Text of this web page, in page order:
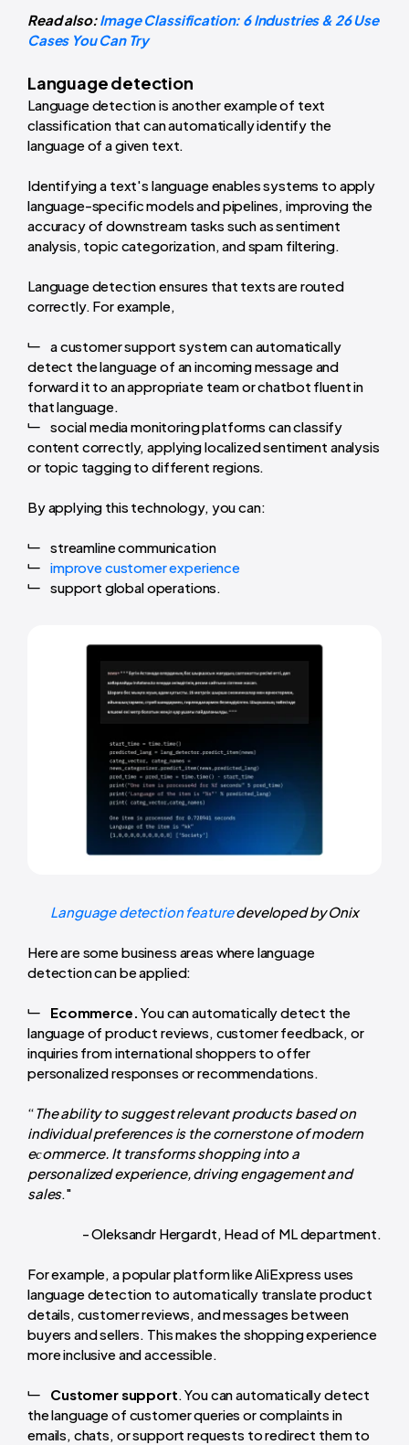
Read also:Image Classification: 6 Industries & 26 Use
Cases You Can Try
Language detection
Language detection is another example of text
classification that can automatically identify the
language of a given text.
Identifying a text's language enables systems to apply
language-specific models and pipelines, improving the
accuracy of downstream tasks such as sentiment
analysis, topic categorization, and spam filtering.
Language detection ensures that texts are routed
correctly. For example,
a customer support system can automatically
detect the language of an incoming message and
forward it to an appropriate team or chatbot fluent in
that language.
social media monitoring platforms can classify
content correctly, applying localized sentiment analysis
or topic tagging to different regions.
By applying this technology, you can:
streamline communication
improve customer experience
support global operations.
Language detection featuredeveloped by Onix
Here are some business areas where language
detection can be applied:
Ecommerce. You can automatically detect the
language of product reviews, customer feedback, or
inquiries from international shoppers to offer
personalized responses or recommendations.
“The ability to suggest relevant products based on
individual preferences is the cornerstone of modern
eсommerce. It transforms shopping into a
personalized experience, driving engagement and
sales."
- Oleksandr Hergardt, Head of ML department.
For example, a popular platform like AliExpress uses
language detection to automatically translate product
details, customer reviews, and messages between
buyers and sellers. This makes the shopping experience
more inclusive and accessible.
Customer support. You can automatically detect
the language of customer queries or complaints in
emails, chats, or support requests to redirect them to